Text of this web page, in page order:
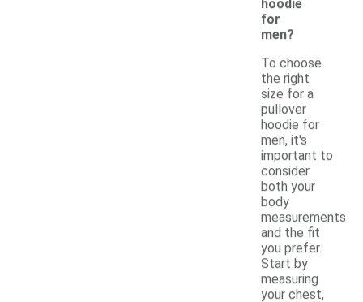
hoodie
for
men?
To choose
the right
size for a
pullover
hoodie for
men, it's
important to
consider
both your
body
measurements
and the fit
you prefer.
Start by
measuring
your chest,